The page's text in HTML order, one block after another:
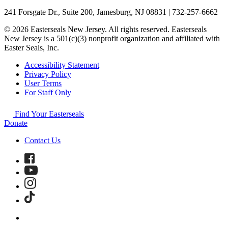
241 Forsgate Dr., Suite 200, Jamesburg, NJ 08831 | 732-257-6662
© 2026 Easterseals New Jersey. All rights reserved. Easterseals
New Jersey is a 501(c)(3) nonprofit organization and affiliated with
Easter Seals, Inc.
Accessibility Statement
Privacy Policy
User Terms
For Staff Only
Find Your Easterseals
Donate
Contact Us